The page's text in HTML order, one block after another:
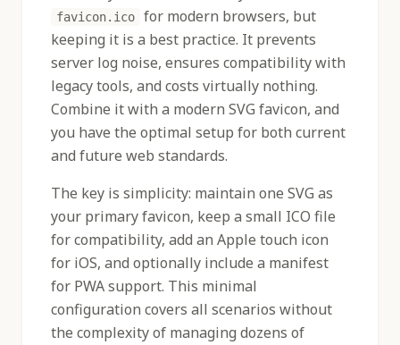
favicon.ico
for modern browsers, but
keeping it is a best practice. It prevents
server log noise, ensures compatibility with
legacy tools, and costs virtually nothing.
Combine it with a modern SVG favicon, and
you have the optimal setup for both current
and future web standards.
The key is simplicity: maintain one SVG as
your primary favicon, keep a small ICO file
for compatibility, add an Apple touch icon
for iOS, and optionally include a manifest
for PWA support. This minimal
configuration covers all scenarios without
the complexity of managing dozens of